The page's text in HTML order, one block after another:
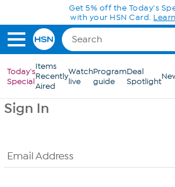
Skip to Main ContentGet 5% off the Today's
with your HSN Card.
Today's
Special
Items
Recently
Aired
Watch
live
Program
guide
Deal
Spotlight
Sign In
Email Address